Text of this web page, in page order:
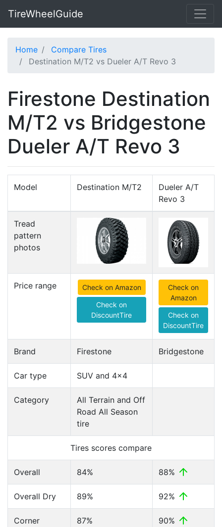
TireWheelGuide
Home
Compare Tires
Destination M/T2 vs Dueler A/T Revo 3
Firestone Destination
M/T2 vs Bridgestone
Dueler A/T Revo 3
Model Destination M/T2
Dueler A/T
Revo 3
Tread
pattern
photos
Price range Check on Amazon
Check on
DiscountTire
Check on
Amazon
Check on
DiscountTire
Brand Firestone Bridgestone
Car type SUV and 4x4
Category
All Terrain and Off
Road All Season
tire
Tires scores compare
Overall 84% 88%
Overall Dry 89% 92%
Corner
87% 90%